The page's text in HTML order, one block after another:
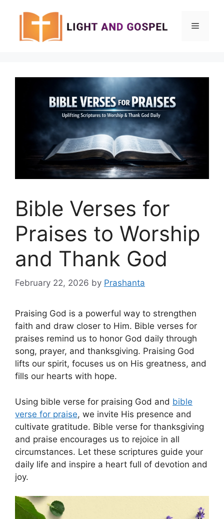
Menu
Bible Verses for
Praises to Worship
and Thank God
February 22, 2026 by Prashanta
Praising God is a powerful way to strengthen
faith and draw closer to Him. Bible verses for
praises remind us to honor God daily through
song, prayer, and thanksgiving. Praising God
lifts our spirit, focuses us on His greatness, and
fills our hearts with hope.
Using bible verse for praising God and bible
verse for praise, we invite His presence and
cultivate gratitude. Bible verse for thanksgiving
and praise encourages us to rejoice in all
circumstances. Let these scriptures guide your
daily life and inspire a heart full of devotion and
joy.